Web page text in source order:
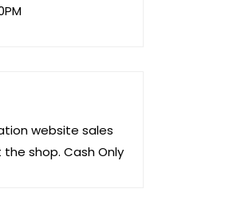
website sales
shop. Cash Only